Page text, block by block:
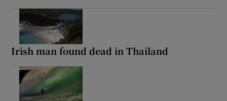
Irish man found dead in Thailand